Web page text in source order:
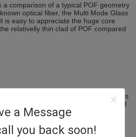
a Message
you back soon!
a comparison of a typical POF geometry
optical fiber, the Multi Mode Glass
is easy to appreciate the huge core
relativelly thin clad of POF compared
POF is immune to misalignments
be installed in rugged industrial and
any loss of communication